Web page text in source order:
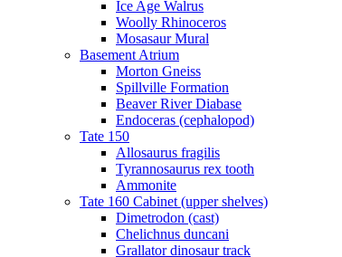
Ice Age Walrus
Woolly Rhinoceros
Mosasaur Mural
Basement Atrium
Morton Gneiss
Spillville Formation
Beaver River Diabase
Endoceras (cephalopod)
Tate 150
Allosaurus fragilis
Tyrannosaurus rex tooth
Ammonite
Tate 160 Cabinet (upper shelves)
Dimetrodon (cast)
Chelichnus duncani
Grallator dinosaur track